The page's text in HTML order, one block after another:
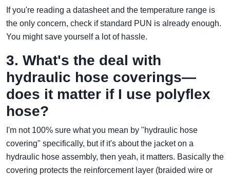
If you're reading a datasheet and the temperature range is
the only concern, check if standard PUN is already enough.
You might save yourself a lot of hassle.
3. What's the deal with
hydraulic hose coverings—
does it matter if I use polyflex
hose?
I'm not 100% sure what you mean by "hydraulic hose
covering" specifically, but if it's about the jacket on a
hydraulic hose assembly, then yeah, it matters. Basically the
covering protects the reinforcement layer (braided wire or